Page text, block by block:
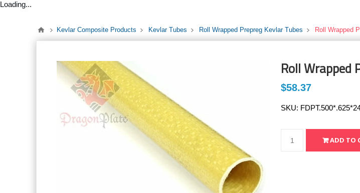
Loading...
Kevlar Composite Products Kevlar Tubes Roll Wrapped Prepreg Kevlar Tubes Roll Wrapped
Roll Wrapped
$58.37
SKU: